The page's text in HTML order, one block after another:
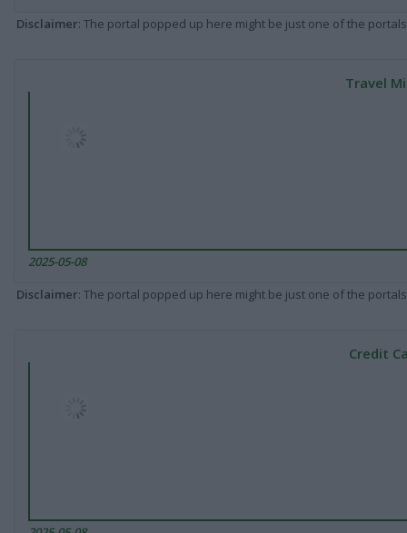
Disclaimer: The portal popped up here might be just one of the
Travel
2025-05-08
Disclaimer: The portal popped up here might be just one of the
Credit